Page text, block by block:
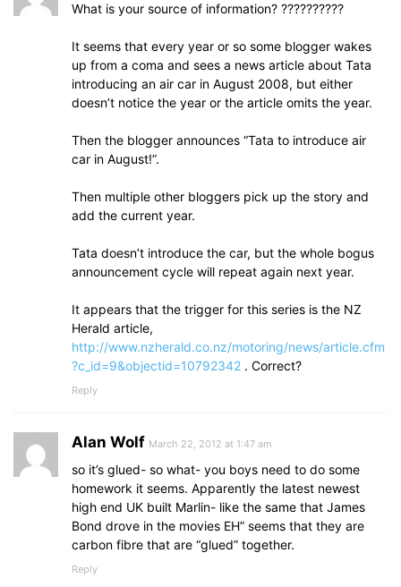
What is your source of information? ??????????
It seems that every year or so some blogger wakes
up from a coma and sees a news article about Tata
introducing an air car in August 2008, but either
doesn’t notice the year or the article omits the year.
Then the blogger announces “Tata to introduce air
car in August!”.
Then multiple other bloggers pick up the story and
add the current year.
Tata doesn’t introduce the car, but the whole bogus
announcement cycle will repeat again next year.
It appears that the trigger for this series is the NZ
Herald article,
http://www.nzherald.co.nz/motoring/news/article.cfm
?c_id=9&objectid=10792342 . Correct?
Reply
Alan Wolf March 22, 2012 at 1:47 am
so it’s glued- so what- you boys need to do some
homework it seems. Apparently the latest newest
high end UK built Marlin- like the same that James
Bond drove in the movies EH” seems that they are
carbon fibre that are “glued” together.
Reply